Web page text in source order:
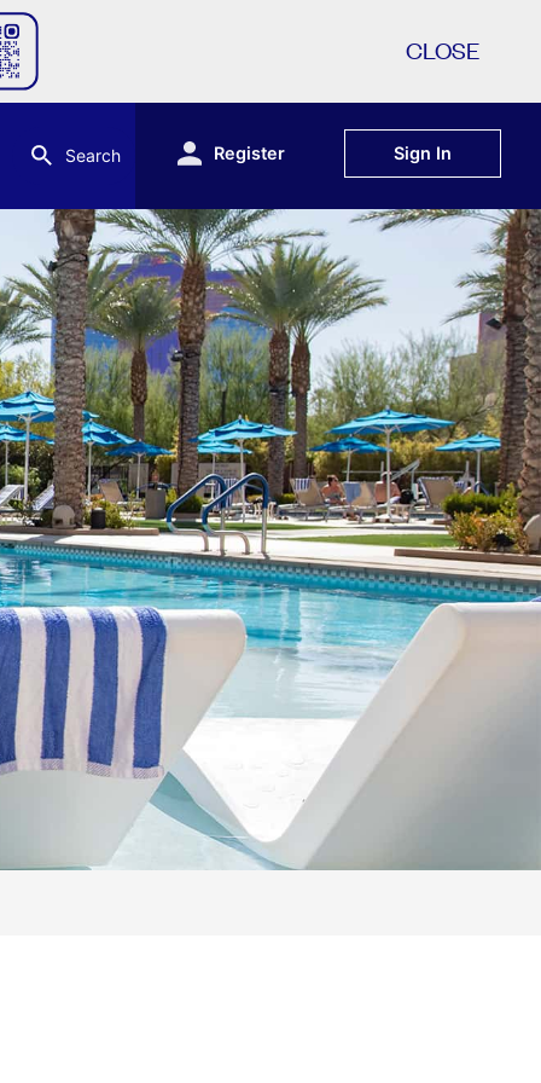
CLOSE
Search Register Sign In